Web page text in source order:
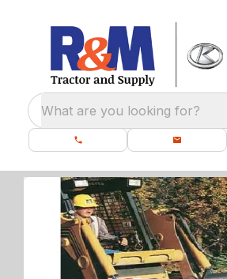
What are you looking for?